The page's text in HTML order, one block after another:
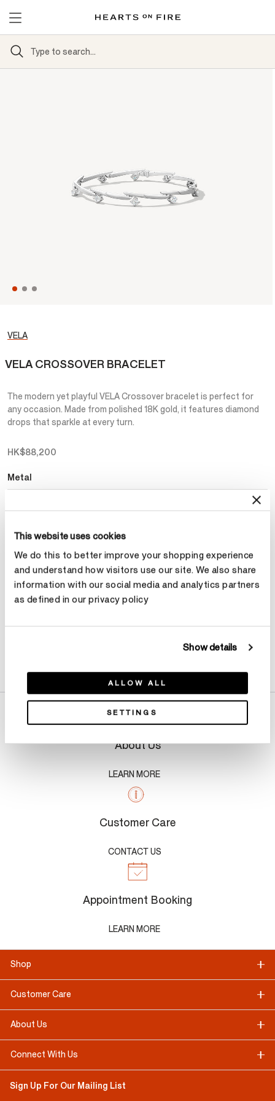
This website uses cookies
We do this to better improve your shopping experience
and understand how visitors use our site. We also share
information with our social media and analytics partners
as defined in our privacy policy
Show details
ALLOW ALL
SETTINGS
VELA
VELA CROSSOVER BRACELET
The modern yet playful VELA Crossover bracelet is perfect for
any occasion. Made from polished 18K gold, it features diamond
drops that sparkle at every turn.
HK$88,200
Metal
Make an appointment
About Us
LEARN MORE
Customer Care
CONTACT US
Appointment Booking
LEARN MORE
Shop
Customer Care
About Us
Connect With Us
Sign Up For Our Mailing List